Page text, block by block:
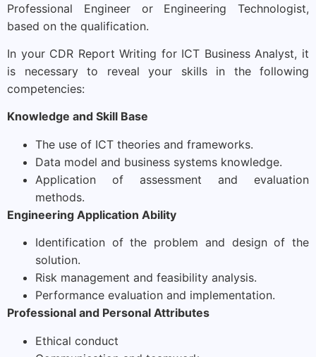
Professional Engineer or Engineering Technologist,
based on the qualification.
In your CDR Report Writing for ICT Business Analyst, it
is necessary to reveal your skills in the following
competencies:
Knowledge and Skill Base
The use of ICT theories and frameworks.
Data model and business systems knowledge.
Application of assessment and evaluation
methods.
Engineering Application Ability
Identification of the problem and design of the
solution.
Risk management and feasibility analysis.
Performance evaluation and implementation.
Professional and Personal Attributes
Ethical conduct